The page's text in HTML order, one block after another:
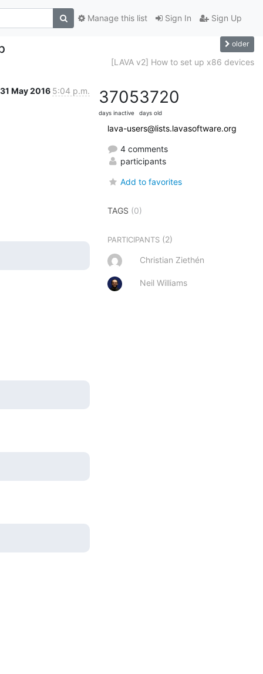
Sign In Sign Up
Manage this list
older
[LAVA v2] How to set up x86 devices
31 May 2016 5:04 p.m. 3705
days inactive
3720
days old
lava-users@lists.lavasoftware.org
4 comments
participants
Add to favorites
TAGS (0)
PARTICIPANTS (2)
Christian Ziethén
Neil Williams